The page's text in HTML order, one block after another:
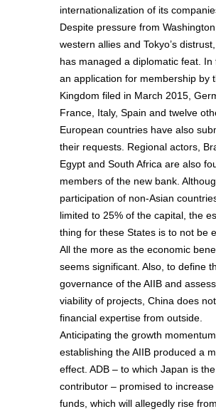
internationalization of its
Despite pressure from
western allies and Tokyo’s
has managed a diplomatic feat. In
an application for membership by
Kingdom filed in March 2015,
France, Italy, Spain and twelve
European countries have also
their requests. Regional actors,
Egypt and South Africa are also
members of the new bank.
participation of non-Asian
limited to 25% of the capital, the
thing for these States is to not be
All the more as the economic
seems significant. Also, to define
governance of the AIIB and
viability of projects, China does
financial expertise from outside.
Anticipating the growth
establishing the AIIB produced a
effect. ADB – to which Japan is
contributor – promised to increase
funds, which will allegedly rise